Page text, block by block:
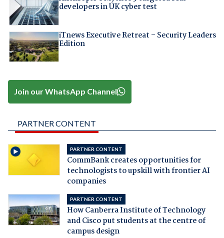
developers in UK cyber test
iTnews Executive Retreat – Security Leaders
Edition
Join our WhatsApp Channel
PARTNER CONTENT
PARTNER CONTENT
CommBank creates opportunities for
technologists to upskill with frontier AI
companies
PARTNER CONTENT
How Canberra Institute of Technology
and Cisco put students at the centre of
campus design